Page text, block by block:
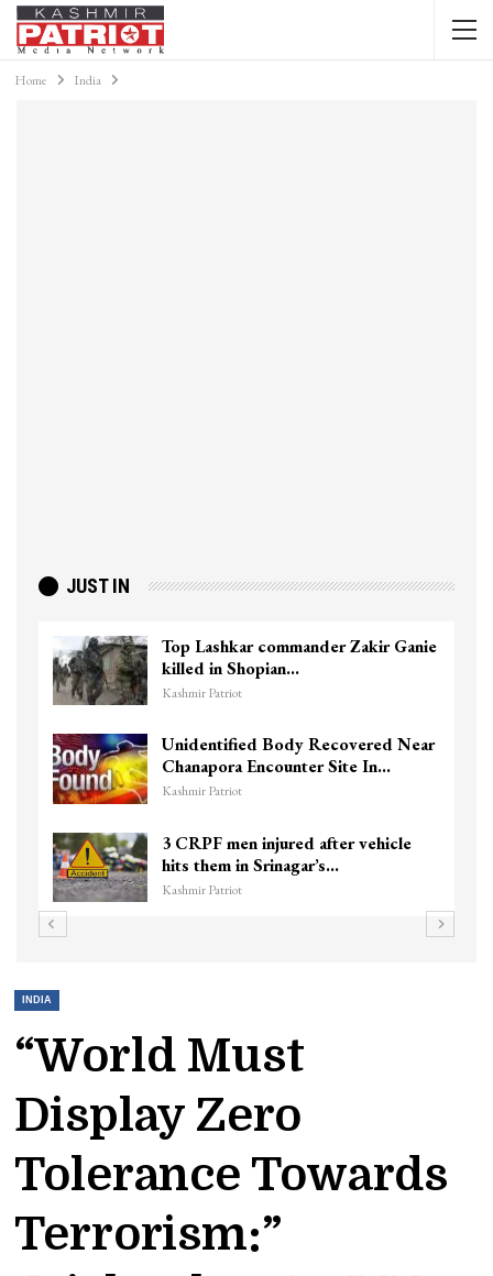
Home India
JUST IN
Top Lashkar commander Zakir Ganie
killed in Shopian…
Kashmir Patriot
Unidentified Body Recovered Near
Chanapora Encounter Site In…
Kashmir Patriot
3 CRPF men injured after vehicle
hits them in Srinagar’s…
Kashmir Patriot
INDIA
“World Must
Display Zero
Tolerance Towards
Terrorism:”